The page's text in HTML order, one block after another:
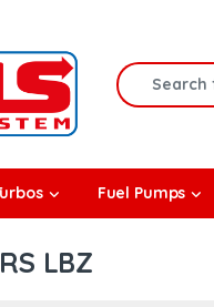
Search for:
Fuel Pumps
LBZ